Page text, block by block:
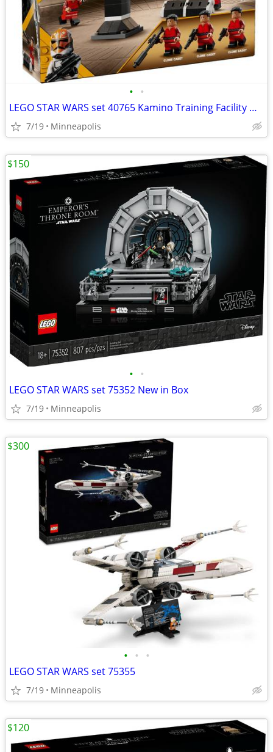
• •
LEGO STAR WARS set 40765 Kamino Training Facility NIB
7/19 Minneapolis
• •
LEGO STAR WARS set 75352 New in Box
7/19 Minneapolis
$150
• • •
LEGO STAR WARS set 75355
7/19 Minneapolis
$300
$120